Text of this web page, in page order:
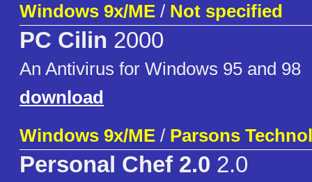
Windows 9x/ME / Not specified
PC Cilin 2000
An Antivirus for Windows 95 and 98
download
Windows 9x/ME / Parsons
Personal Chef 2.0 2.0